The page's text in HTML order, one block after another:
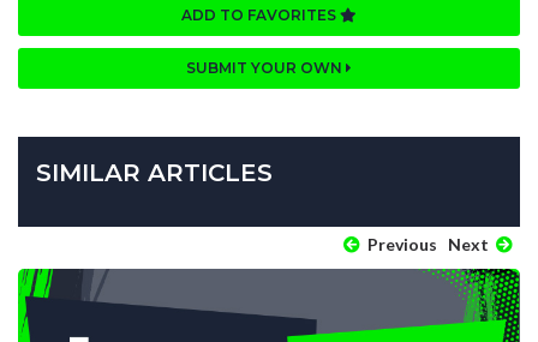
ADD TO FAVORITES
SUBMIT YOUR OWN
SIMILAR ARTICLES
Previous Next